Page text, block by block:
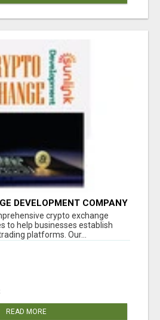
DEVELOPMENT COMPANY
crypto exchange
to help businesses establish
platforms. Our...
READ MORE